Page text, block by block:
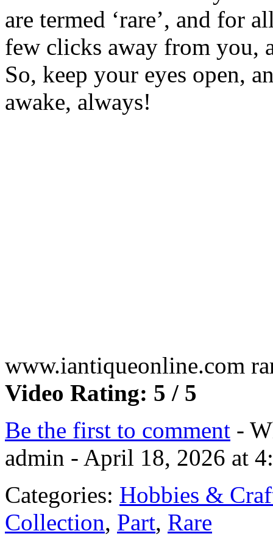
are termed ‘rare’, and for
few clicks away from you,
So, keep your eyes open,
awake, always!
www.iantiqueonline.com
Video Rating: 5 / 5
Be the first to comment -
admin - April 18, 2026 at
Categories: Hobbies &
Collection, Part, Rare